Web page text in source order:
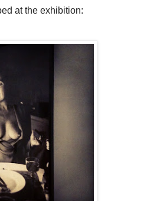
at the exhibition: